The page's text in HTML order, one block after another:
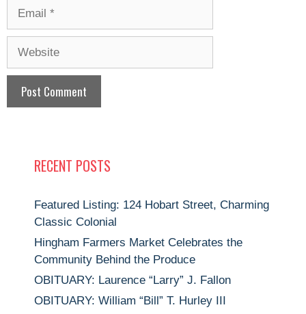
RECENT POSTS
Featured Listing: 124 Hobart Street, Charming
Classic Colonial
Hingham Farmers Market Celebrates the
Community Behind the Produce
OBITUARY: Laurence “Larry” J. Fallon
OBITUARY: William “Bill” T. Hurley III